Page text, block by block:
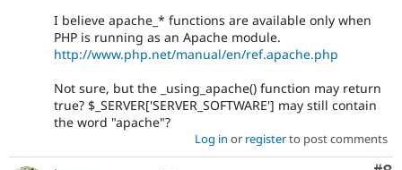
I believe apache_* functions are available only when
PHP is running as an Apache module.
http://www.php.net/manual/en/ref.apache.php
Not sure, but the _using_apache() function may return
true? $_SERVER['SERVER_SOFTWARE'] may still contain
the word "apache"?
Log in or registerto post comments